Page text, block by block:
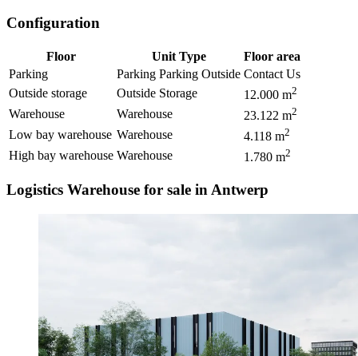
Configuration
Floor Unit Type
Floor area
Parking
Parking Parking Outside Contact Us
Outside storage
Outside Storage 12.000 m2
Warehouse Warehouse 23.122 m2
Low bay warehouse Warehouse 4.118 m2
High bay warehouse Warehouse 1.780 m2
Logistics Warehouse for sale in Antwerp